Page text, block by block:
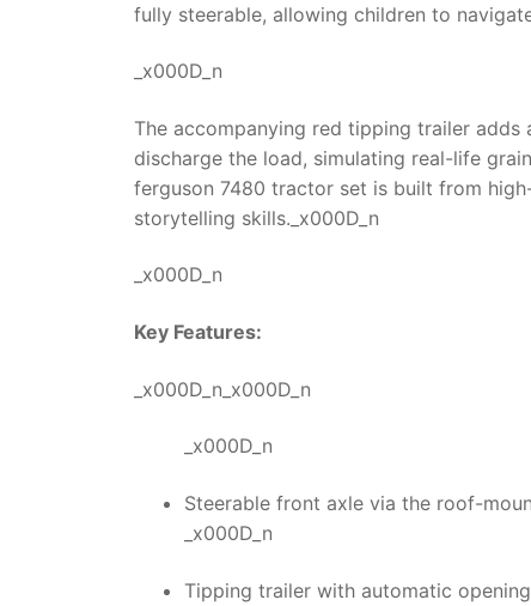
fully steerable, allowing children to
_x000D_n
The accompanying red tipping trailer
discharge the load, simulating real-life
ferguson 7480 tractor set is built from
storytelling skills._x000D_n
_x000D_n
Key Features:
_x000D_n_x000D_n
_x000D_n
Steerable front axle via the roof-
_x000D_n
Tipping trailer with automatic